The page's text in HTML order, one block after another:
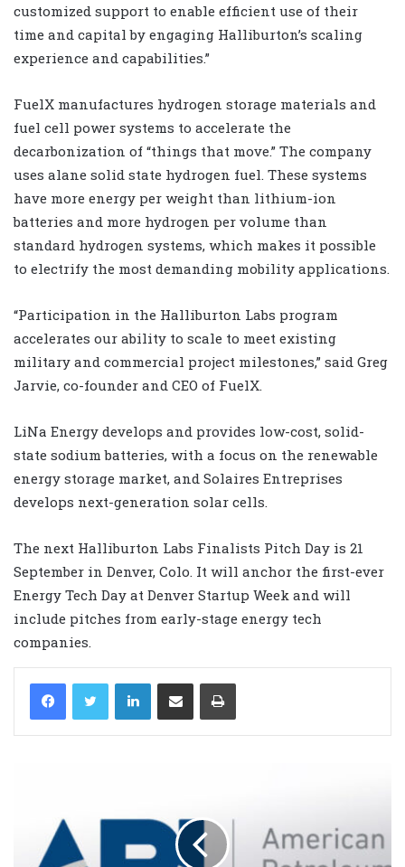
customized support to enable efficient use of their
time and capital by engaging Halliburton’s scaling
experience and capabilities.”
FuelX manufactures hydrogen storage materials and
fuel cell power systems to accelerate the
decarbonization of “things that move.” The company
uses alane solid state hydrogen fuel. These systems
have more energy per weight than lithium-ion
batteries and more hydrogen per volume than
standard hydrogen systems, which makes it possible
to electrify the most demanding mobility applications.
“Participation in the Halliburton Labs program
accelerates our ability to scale to meet existing
military and commercial project milestones,” said Greg
Jarvie, co-founder and CEO of FuelX.
LiNa Energy develops and provides low-cost, solid-
state sodium batteries, with a focus on the renewable
energy storage market, and Solaires Entreprises
develops next-generation solar cells.
The next Halliburton Labs Finalists Pitch Day is 21
September in Denver, Colo. It will anchor the first-ever
Energy Tech Day at Denver Startup Week and will
include pitches from early-stage energy tech
companies.
LinkedIn